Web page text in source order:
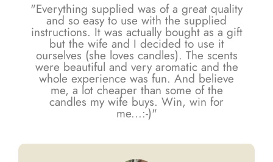
"Everything supplied was of a great quality
and so easy to use with the supplied
instructions. It was actually bought as a gift
but the wife and I decided to use it
ourselves (she loves candles). The scents
were beautiful and very aromatic and the
whole experience was fun. And believe
me, a lot cheaper than some of the
candles my wife buys. Win, win for
me...:-)"